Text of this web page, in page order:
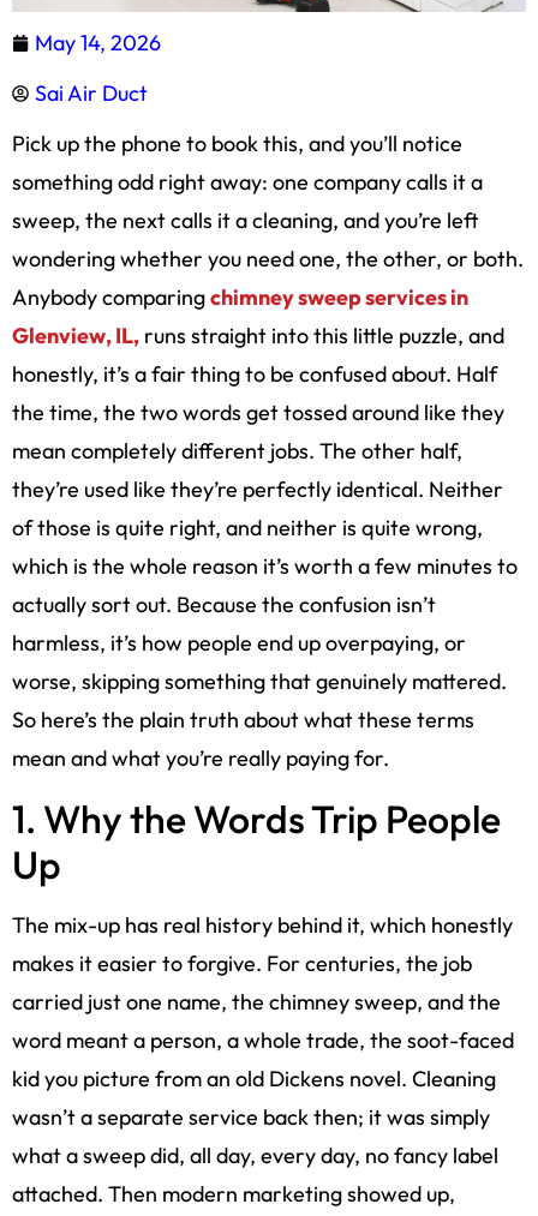
May 14, 2026
Sai Air Duct
Pick up the phone to book this, and you’ll notice
something odd right away: one company calls it a
sweep, the next calls it a cleaning, and you’re left
wondering whether you need one, the other, or both.
Anybody comparingchimney sweep services in
Glenview, IL, runs straight into this little puzzle, and
honestly, it’s a fair thing to be confused about. Half
the time, the two words get tossed around like they
mean completely different jobs. The other half,
they’re used like they’re perfectly identical. Neither
of those is quite right, and neither is quite wrong,
which is the whole reason it’s worth a few minutes to
actually sort out. Because the confusion isn’t
harmless, it’s how people end up overpaying, or
worse, skipping something that genuinely mattered.
So here’s the plain truth about what these terms
mean and what you’re really paying for.
1. Why the Words Trip People
Up
The mix-up has real history behind it, which honestly
makes it easier to forgive. For centuries, the job
carried just one name, the chimney sweep, and the
word meant a person, a whole trade, the soot-faced
kid you picture from an old Dickens novel. Cleaning
wasn’t a separate service back then; it was simply
what a sweep did, all day, every day, no fancy label
attached. Then modern marketing showed up,